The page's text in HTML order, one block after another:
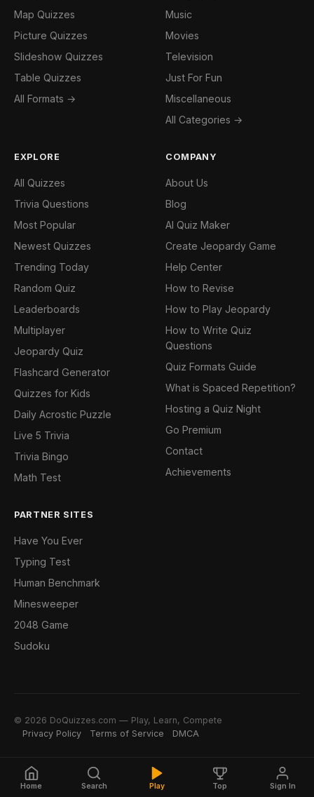
Map Quizzes
Picture Quizzes
Slideshow Quizzes
Table Quizzes
All Formats →
Music
Movies
Television
Just For Fun
Miscellaneous
All Categories →
EXPLORE
All Quizzes
Trivia Questions
Most Popular
Newest Quizzes
Trending Today
Random Quiz
Leaderboards
Multiplayer
Jeopardy Quiz
Flashcard Generator
Quizzes for Kids
Daily Acrostic Puzzle
Live 5 Trivia
Trivia Bingo
Math Test
COMPANY
About Us
Blog
AI Quiz Maker
Create Jeopardy Game
Help Center
How to Revise
How to Play Jeopardy
How to Write Quiz
Questions
Quiz Formats Guide
What is Spaced Repetition?
Hosting a Quiz Night
Go Premium
Contact
Achievements
PARTNER SITES
Have You Ever
Typing Test
Human Benchmark
Minesweeper
2048 Game
Sudoku
© 2026 DoQuizzes.com — Play, Learn, Compete
Privacy Policy
Terms of Service DMCA
Home Search Play Top Sign In